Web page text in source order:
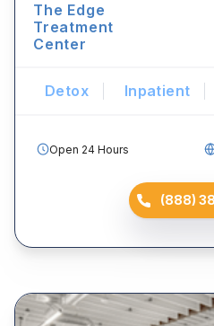
The Edge
Treatment
Center
Detox Inpatient
Open 24 Hours
(888)